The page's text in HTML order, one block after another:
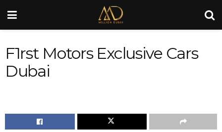
F1rst Motors Exclusive Cars
Dubai